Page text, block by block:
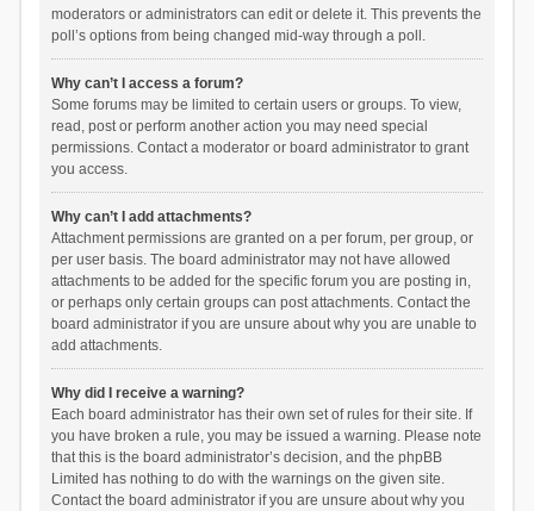
moderators or administrators can edit or delete it. This prevents the
poll’s options from being changed mid-way through a poll.
Why can’t I access a forum?
Some forums may be limited to certain users or groups. To view,
read, post or perform another action you may need special
permissions. Contact a moderator or board administrator to grant
you access.
Why can’t I add attachments?
Attachment permissions are granted on a per forum, per group, or
per user basis. The board administrator may not have allowed
attachments to be added for the specific forum you are posting in,
or perhaps only certain groups can post attachments. Contact the
board administrator if you are unsure about why you are unable to
add attachments.
Why did I receive a warning?
Each board administrator has their own set of rules for their site. If
you have broken a rule, you may be issued a warning. Please note
that this is the board administrator’s decision, and the phpBB
Limited has nothing to do with the warnings on the given site.
Contact the board administrator if you are unsure about why you